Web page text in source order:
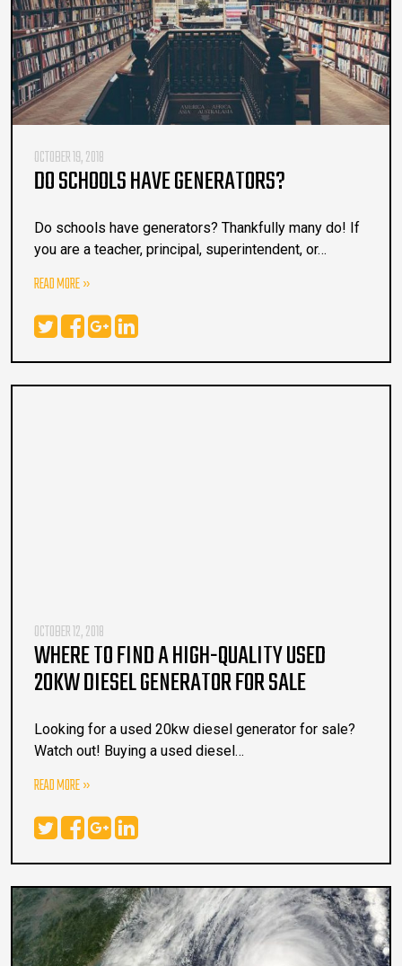
OCTOBER 19, 2018
DO SCHOOLS HAVE GENERATORS?
Do schools have generators? Thankfully many do! If
you are a teacher, principal, superintendent, or…
READ MORE
OCTOBER 12, 2018
WHERE TO FIND A HIGH-QUALITY USED
20KW DIESEL GENERATOR FOR SALE
Looking for a used 20kw diesel generator for sale?
Watch out! Buying a used diesel…
READ MORE